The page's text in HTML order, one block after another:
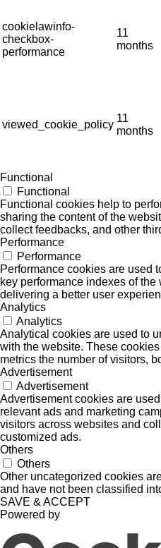
cookielawinfo-
checkbox-
performance
11
months
viewed_cookie_policy
11
months
Functional
Functional
Functional cookies help to
sharing the content of the
collect feedbacks, and other
Performance
Performance
Performance cookies are used
key performance indexes of
delivering a better user
Analytics
Analytics
Analytical cookies are used to
with the website. These
metrics the number of visitors,
Advertisement
Advertisement
Advertisement cookies are
relevant ads and marketing
visitors across websites and
customized ads.
Others
Others
Other uncategorized cookies
and have not been classified
SAVE & ACCEPT
Powered by